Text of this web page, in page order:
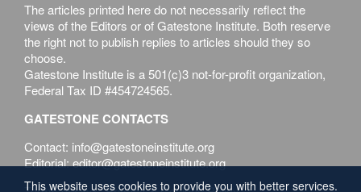
The articles printed here do not necessarily reflect the
views of the Editors or of Gatestone Institute. Both reserve
the right not to publish replies to articles should they so
choose.
Gatestone Institute is a 501(c)3 not-for-profit organization,
Federal Tax ID #454724565.
GATESTONE CONTACTS
Contact: info@gatestoneinstitute.org
Editorial: editor@gatestoneinstitute.org
This website uses cookies to provide you with better services.